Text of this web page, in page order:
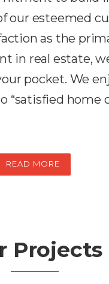
our esteemed
as the
in real estate,
pocket. We
“satisfied home
READ MORE
Projects